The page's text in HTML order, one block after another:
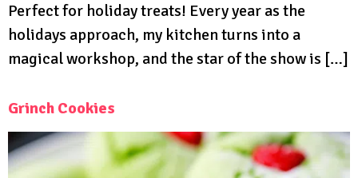
Perfect for holiday treats! Every year as the
holidays approach, my kitchen turns into a
magical workshop, and the star of the show is […]
Grinch Cookies